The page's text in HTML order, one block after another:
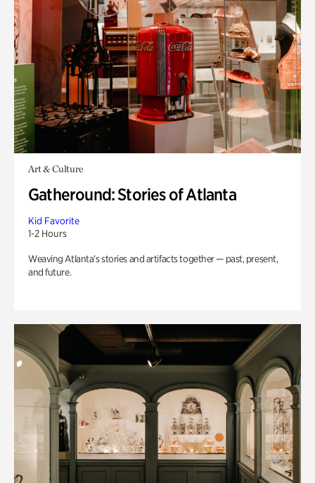
Art & Culture
Gatheround: Stories of Atlanta
Kid Favorite
1-2 Hours
Weaving Atlanta’s stories and artifacts together — past, present,
and future.